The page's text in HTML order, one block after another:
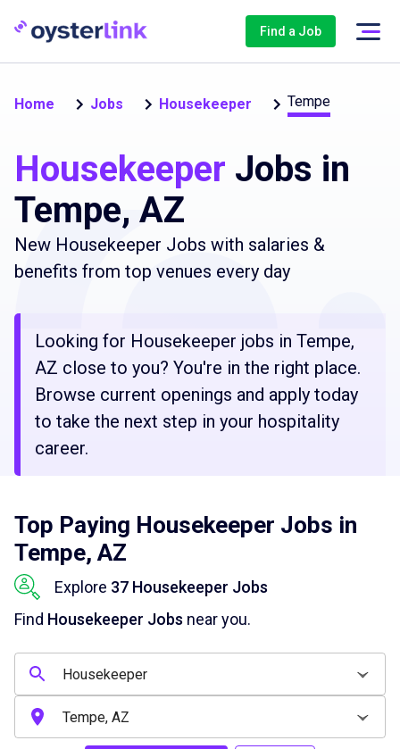
Find a Job
Home Jobs Housekeeper Tempe
Housekeeper Jobs in
Tempe, AZ
New Housekeeper Jobs with salaries &
benefits from top venues every day
Looking for Housekeeper jobs in Tempe,
AZ close to you? You're in the right place.
Browse current openings and apply today
to take the next step in your hospitality
career.
Top Paying Housekeeper Jobs in
Tempe, AZ
Explore 37 Housekeeper Jobs
Find Housekeeper Jobs near you.